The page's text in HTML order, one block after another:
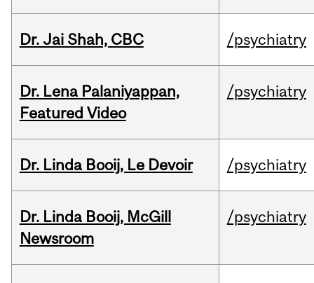
Dr. Jai Shah, CBC /psychiatry
Dr. Lena Palaniyappan,
Featured Video
/psychiatry
Dr. Linda Booij, Le Devoir /psychiatry
Dr. Linda Booij, McGill
Newsroom
/psychiatry